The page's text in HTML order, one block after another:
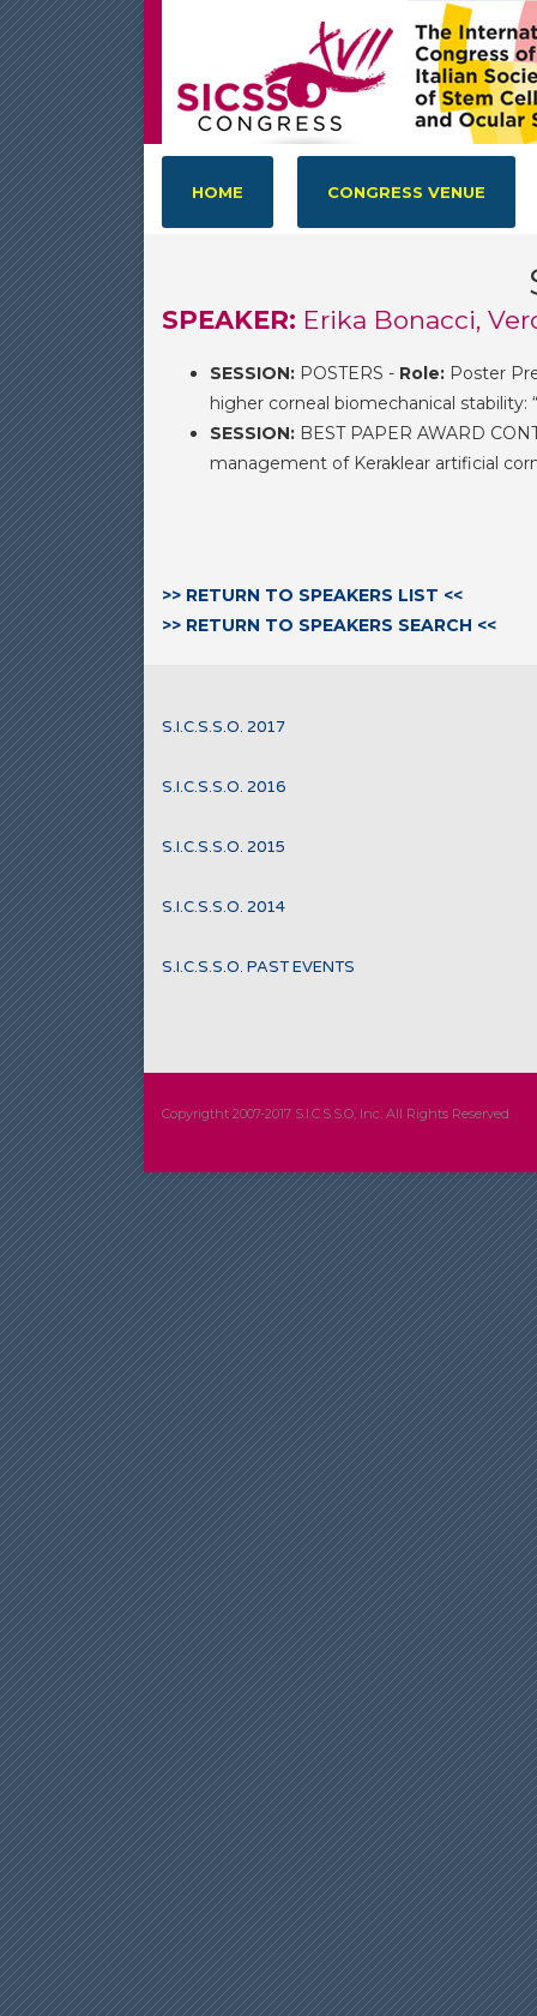
HOME CONGRESS VENUE
SPEAKER: Erika Bonacci,
SESSION: POSTERS - Role: Poster
higher corneal biomechanical stability:
SESSION: BEST PAPER AWARD
management of Keraklear artificial
>> RETURN TO SPEAKERS LIST <<
>> RETURN TO SPEAKERS SEARCH <<
S.I.C.S.S.O. 2017
S.I.C.S.S.O. 2016
S.I.C.S.S.O. 2015
S.I.C.S.S.O. 2014
S.I.C.S.S.O. PAST EVENTS
Copyrigtht 2007-2017 S.I.C.S.S.O, Inc. All Rights Reserved